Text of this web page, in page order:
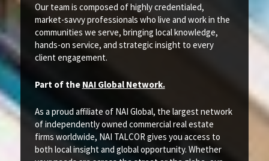
Our team is composed of highly credentialed,
market-savvy professionals who live and work in the
communities we serve, bringing local knowledge,
hands-on service, and strategic insight to every
client engagement.
Part of the NAI Global Network.
As a proud affiliate of NAI Global, the largest network
of independently owned commercial real estate
firms worldwide, NAI TALCOR gives you access to
both local insight and global opportunity. Whether